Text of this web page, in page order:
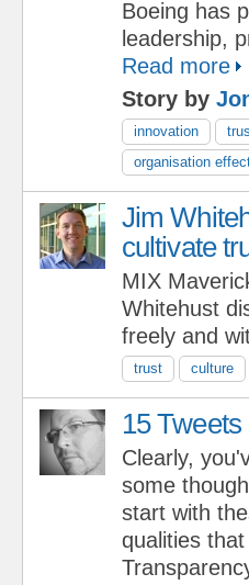
Boeing has
leadership,
Read more
Story by
innovation
organisation
Jim
cultivate
MIX
Whitehust
freely and
trust culture
15
Clearly,
some
start with
qualities